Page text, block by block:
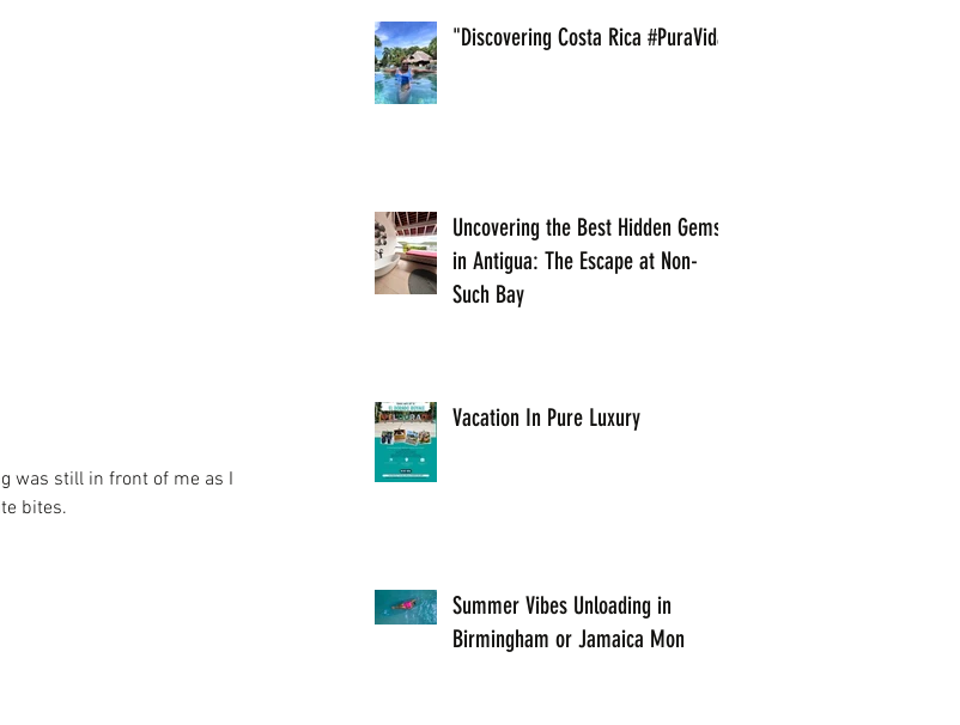
"Discovering Costa Rica #PuraVida
Uncovering the Best Hidden Gems
in Antigua: The Escape at Non-
Such Bay
Vacation In Pure Luxury
Summer Vibes Unloading in
Birmingham or Jamaica Mon
was still in front of me as I
bites.